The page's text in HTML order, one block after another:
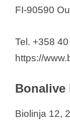
FI-90590
Tel. +358
https://
Bonalive
Biolinja 12,